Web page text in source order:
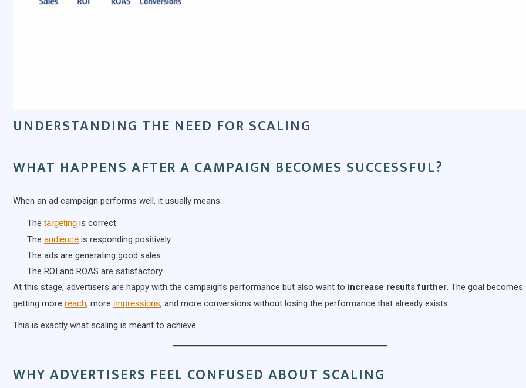
UNDERSTANDING THE NEED FOR SCALING
WHAT HAPPENS AFTER A CAMPAIGN BECOMES SUCCESSFUL?
When an ad campaign performs well, it usually means:
The targeting is correct
The audience is responding positively
The ads are generating good sales
The ROI and ROAS are satisfactory
At this stage, advertisers are happy with the campaign’s performance but also want to increase results further. The goal becomes
getting more reach, more impressions, and more conversions without losing the performance that already exists.
This is exactly what scaling is meant to achieve.
WHY ADVERTISERS FEEL CONFUSED ABOUT SCALING